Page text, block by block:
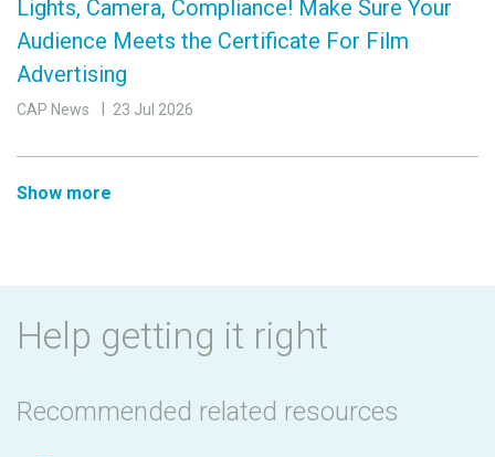
Lights, Camera, Compliance! Make Sure Your
Audience Meets the Certificate For Film
Advertising
CAP News 23 Jul 2026
Show more
Help getting it right
Recommended related resources